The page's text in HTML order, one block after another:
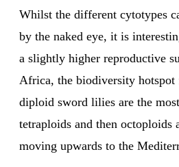
Whilst the different cytotypes
by the naked eye, it is
a slightly higher reproductive
Africa, the biodiversity hotspot
diploid sword lilies are the
tetraploids and then octoploids
moving upwards to the